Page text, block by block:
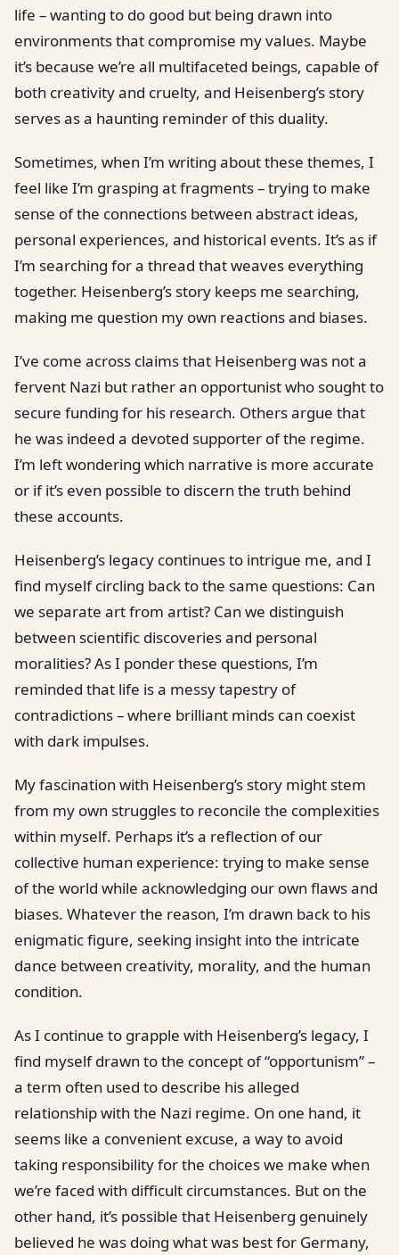
life – wanting to do good but being drawn into
environments that compromise my values. Maybe
it’s because we’re all multifaceted beings, capable of
both creativity and cruelty, and Heisenberg’s story
serves as a haunting reminder of this duality.
Sometimes, when I’m writing about these themes, I
feel like I’m grasping at fragments – trying to make
sense of the connections between abstract ideas,
personal experiences, and historical events. It’s as if
I’m searching for a thread that weaves everything
together. Heisenberg’s story keeps me searching,
making me question my own reactions and biases.
I’ve come across claims that Heisenberg was not a
fervent Nazi but rather an opportunist who sought to
secure funding for his research. Others argue that
he was indeed a devoted supporter of the regime.
I’m left wondering which narrative is more accurate
or if it’s even possible to discern the truth behind
these accounts.
Heisenberg’s legacy continues to intrigue me, and I
find myself circling back to the same questions: Can
we separate art from artist? Can we distinguish
between scientific discoveries and personal
moralities? As I ponder these questions, I’m
reminded that life is a messy tapestry of
contradictions – where brilliant minds can coexist
with dark impulses.
My fascination with Heisenberg’s story might stem
from my own struggles to reconcile the complexities
within myself. Perhaps it’s a reflection of our
collective human experience: trying to make sense
of the world while acknowledging our own flaws and
biases. Whatever the reason, I’m drawn back to his
enigmatic figure, seeking insight into the intricate
dance between creativity, morality, and the human
condition.
As I continue to grapple with Heisenberg’s legacy, I
find myself drawn to the concept of “opportunism” –
a term often used to describe his alleged
relationship with the Nazi regime. On one hand, it
seems like a convenient excuse, a way to avoid
taking responsibility for the choices we make when
we’re faced with difficult circumstances. But on the
other hand, it’s possible that Heisenberg genuinely
believed he was doing what was best for Germany,